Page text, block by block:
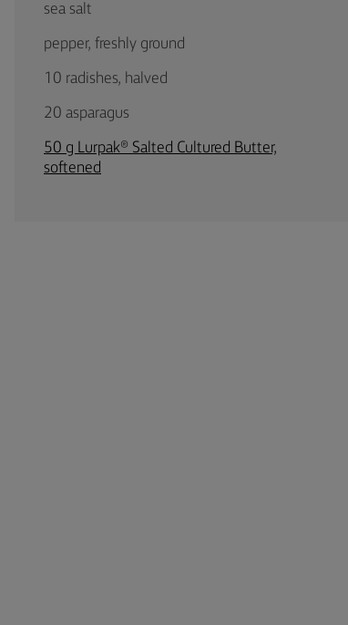
sea salt
pepper, freshly ground
10 radishes, halved
20 asparagus
50 g Lurpak® Salted Cultured Butter,
softened